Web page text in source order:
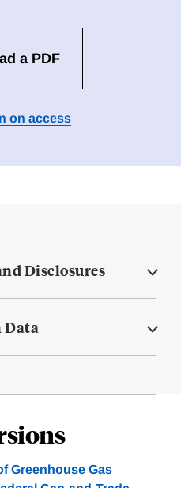
a PDF
on access
Disclosures
Data
Greenhouse Gas